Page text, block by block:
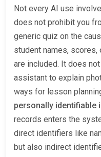
Not every AI use
does not prohibit you
generic quiz on the
student names,
are included. It does
assistant to explain
ways for lesson
personally identifiable
records enters the
direct identifiers like
but also indirect